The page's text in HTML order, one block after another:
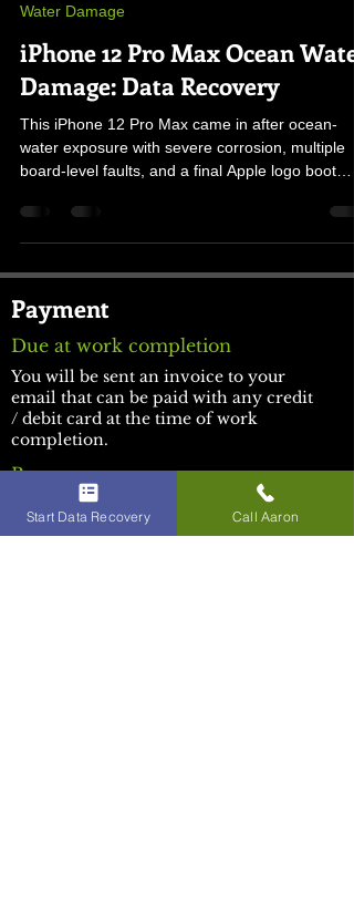
Water Damage
iPhone 12 Pro Max Ocean Water
Damage: Data Recovery
This iPhone 12 Pro Max came in after ocean-
water exposure with severe corrosion, multiple
board-level faults, and a final Apple logo boot
and the data was recovered.
Payment
Due at work completion
You will be sent an invoice to your
email that can be paid with any credit
/ debit card at the time of work
completion.
Beware:
​iBoard Repair has impersonators. This
is the only official iBoard Repair
Start Data Recovery Call Aaron